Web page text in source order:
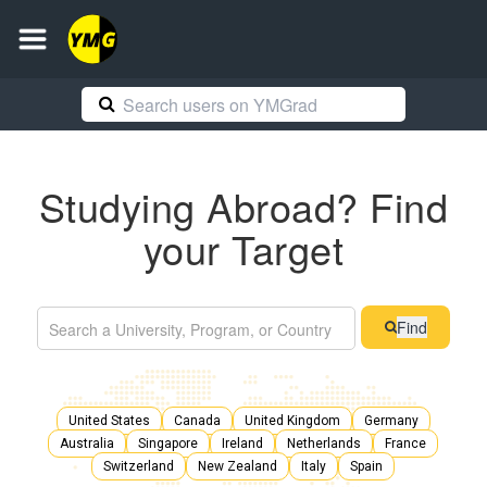
Studying Abroad? Find
your Target
Find
United States Canada United Kingdom
Germany
Australia
Singapore Ireland Netherlands
France
Switzerland
New Zealand Italy Spain